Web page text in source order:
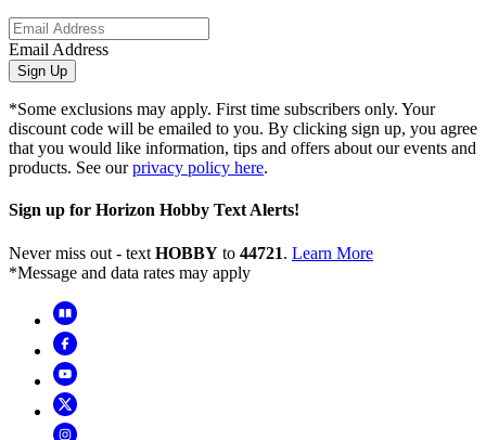
Email Address
Sign Up
*Some exclusions may apply. First time subscribers only. Your
discount code will be emailed to you. By clicking sign up, you agree
that you would like information, tips and offers about our events and
products. See ourprivacy policy here.
Sign up for Horizon Hobby Text Alerts!
Never miss out - text HOBBY to 44721. Learn More
*Message and data rates may apply